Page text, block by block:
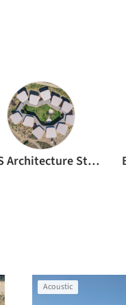
GASS Architecture Studios
Acoustic